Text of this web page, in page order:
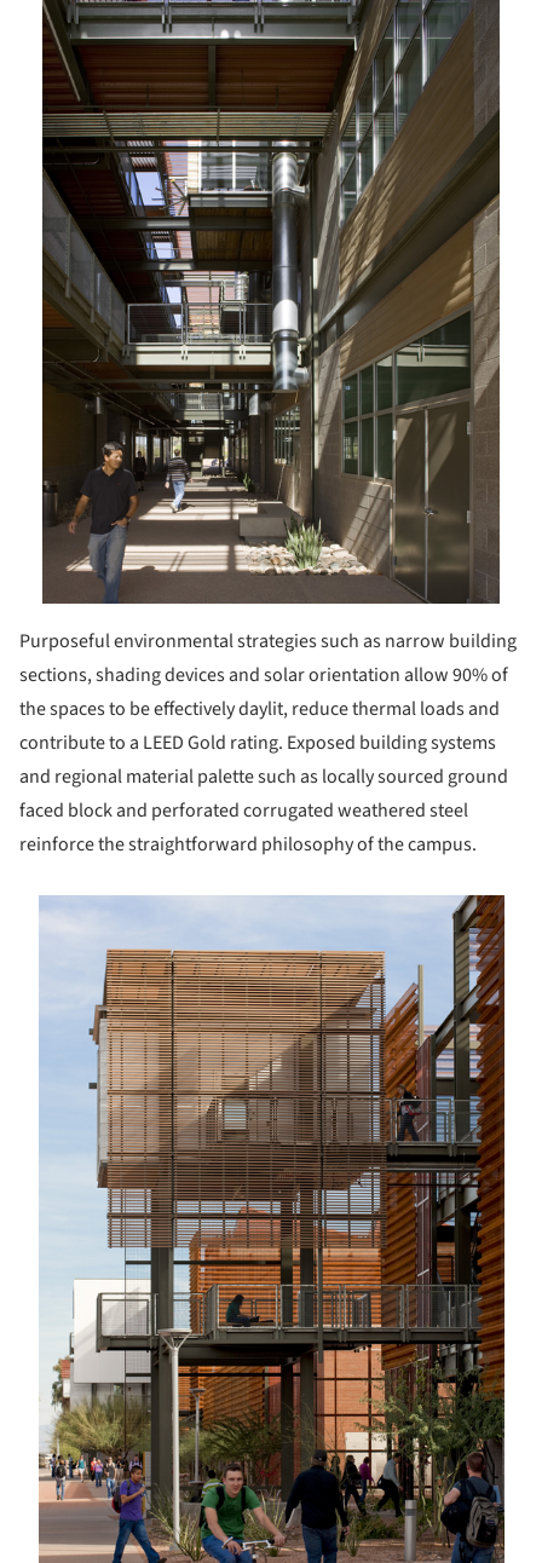
Purposeful environmental strategies such as narrow building
sections, shading devices and solar orientation allow 90% of
the spaces to be effectively daylit, reduce thermal loads and
contribute to a LEED Gold rating. Exposed building systems
and regional material palette such as locally sourced ground
faced block and perforated corrugated weathered steel
reinforce the straightforward philosophy of the campus.
picture!